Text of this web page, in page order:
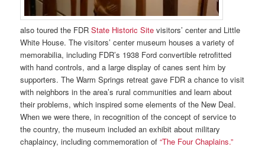
also toured the FDRState Historic Site visitors’ center and Little
White House. The visitors’ center museum houses a variety of
memorabilia, including FDR’s 1938 Ford convertible retrofitted
with hand controls, and a large display of canes sent him by
supporters. The Warm Springs retreat gave FDR a chance to visit
with neighbors in the area’s rural communities and learn about
their problems, which inspired some elements of the New Deal.
When we were there, in recognition of the concept of service to
the country, the museum included an exhibit about military
chaplaincy, including commemoration of“The Four Chaplains.”